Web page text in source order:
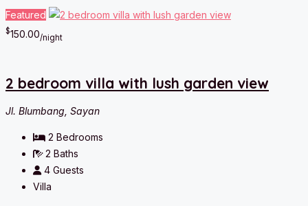
Featured
$150.00/night
2 bedroom villa with lush garden view
Jl. Blumbang, Sayan
2 Bedrooms
2 Baths
4 Guests
Villa